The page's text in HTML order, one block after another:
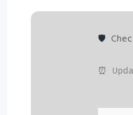
🛡️
⏰